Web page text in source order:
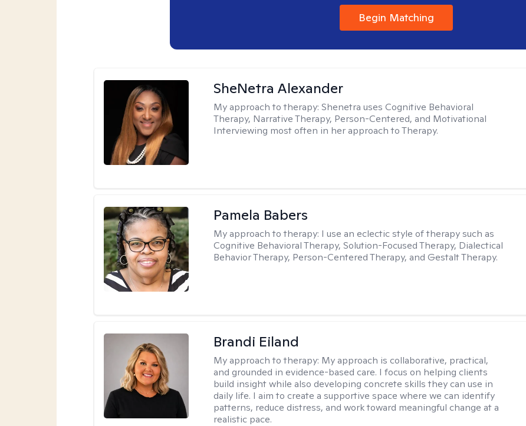
Begin Matching
SheNetra Alexander
My approach to therapy:Shenetra uses Cognitive Behavioral
Therapy, Narrative Therapy, Person-Centered, and Motivational
Interviewing most often in her approach to Therapy.
Pamela Babers
My approach to therapy: I use an eclectic style of therapy such as
Cognitive Behavioral Therapy, Solution-Focused Therapy, Dialectical
Behavior Therapy, Person-Centered Therapy, and Gestalt Therapy.
Brandi Eiland
My approach to therapy: My approach is collaborative, practical,
and grounded in evidence-based care. I focus on helping clients
build insight while also developing concrete skills they can use in
daily life. I aim to create a supportive space where we can identify
patterns, reduce distress, and work toward meaningful change at a
realistic pace.